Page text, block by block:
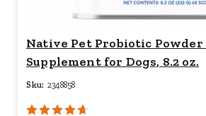
Native Pet Probiotic
Supplement for Dogs, 8.2 oz.
Sku: 2348858